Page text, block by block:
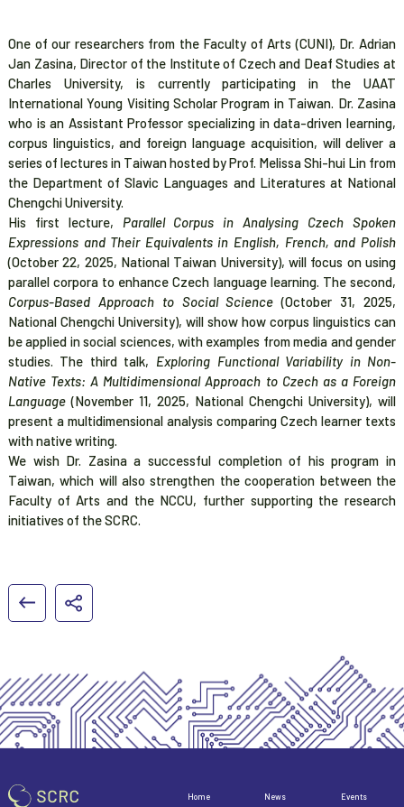
One of our researchers from the Faculty of Arts (CUNI), Dr. Adrian
Jan Zasina, Director of the Institute of Czech and Deaf Studies at
Charles University, is currently participating in the UAAT
International Young Visiting Scholar Program in Taiwan. Dr. Zasina
who is an Assistant Professor specializing in data-driven learning,
corpus linguistics, and foreign language acquisition, will deliver a
series of lectures in Taiwan hosted by Prof. Melissa Shi-hui Lin from
the Department of Slavic Languages and Literatures at National
Chengchi University.
His first lecture, Parallel Corpus in Analysing Czech Spoken
Expressions and Their Equivalents in English, French, and Polish
(October 22, 2025, National Taiwan University), will focus on using
parallel corpora to enhance Czech language learning. The second,
Corpus-Based Approach to Social Science (October 31, 2025,
National Chengchi University), will show how corpus linguistics can
be applied in social sciences, with examples from media and gender
studies. The third talk, Exploring Functional Variability in Non-
Native Texts: A Multidimensional Approach to Czech as a Foreign
Language(November 11, 2025, National Chengchi University), will
present a multidimensional analysis comparing Czech learner texts
with native writing.
We wish Dr. Zasina a successful completion of his program in
Taiwan, which will also strengthen the cooperation between the
Faculty of Arts and the NCCU, further supporting the research
initiatives of the SCRC.
Home News Events